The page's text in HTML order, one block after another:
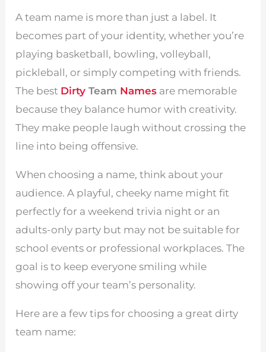
A team name is more than just a label. It
becomes part of your identity, whether you’re
playing basketball, bowling, volleyball,
pickleball, or simply competing with friends.
The best Dirty Team Names are memorable
because they balance humor with creativity.
They make people laugh without crossing the
line into being offensive.
When choosing a name, think about your
audience. A playful, cheeky name might fit
perfectly for a weekend trivia night or an
adults-only party but may not be suitable for
school events or professional workplaces. The
goal is to keep everyone smiling while
showing off your team’s personality.
Here are a few tips for choosing a great dirty
team name: